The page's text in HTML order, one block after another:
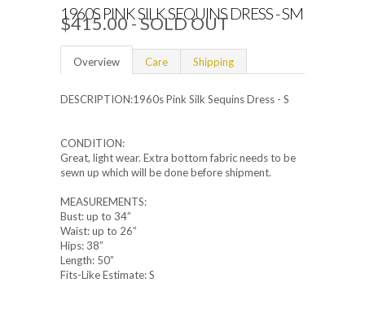
1960S PINK SILK SEQUINS DRESS - SM
$415.00- SOLD OUT
Overview Care Shipping
DESCRIPTION:1960s Pink Silk Sequins Dress - S
CONDITION:
Great, light wear. Extra bottom fabric needs to be
sewn up which will be done before shipment.
MEASUREMENTS:
Bust: up to 34”
Waist: up to 26”
Hips: 38”
Length: 50”
Fits-Like Estimate: S